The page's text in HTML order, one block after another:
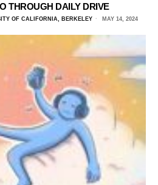
THROUGH DAILY DRIVE
OF CALIFORNIA, BERKELEY MAY 14, 2024